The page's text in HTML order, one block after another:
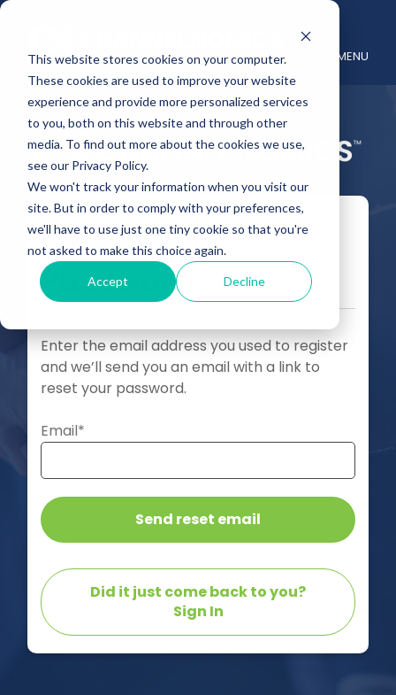
This website stores cookies on your computer.
These cookies are used to improve your website
experience and provide more personalized services
to you, both on this website and through other
media. To find out more about the cookies we use,
see our Privacy Policy.
We won't track your information when you visit our
site. But in order to comply with your preferences,
we'll have to use just one tiny cookie so that you're
not asked to make this choice again.
Accept Decline
MENU
Reset your
Password
Enter the email address you used to register
and we’ll send you an email with a link to
reset your password.
Email*
Did it just come back to you?
Sign In